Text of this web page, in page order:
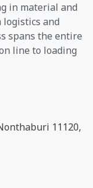
in material and
and
spans the entire
line to loading
11120,